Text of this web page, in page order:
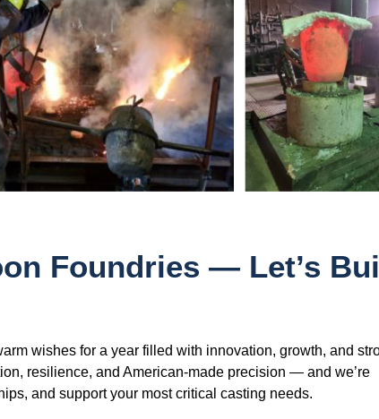
Foundries — Let’s
wishes for a year filled with innovation, growth, and
resilience, and American-made precision — and we’re
and support your most critical casting needs.